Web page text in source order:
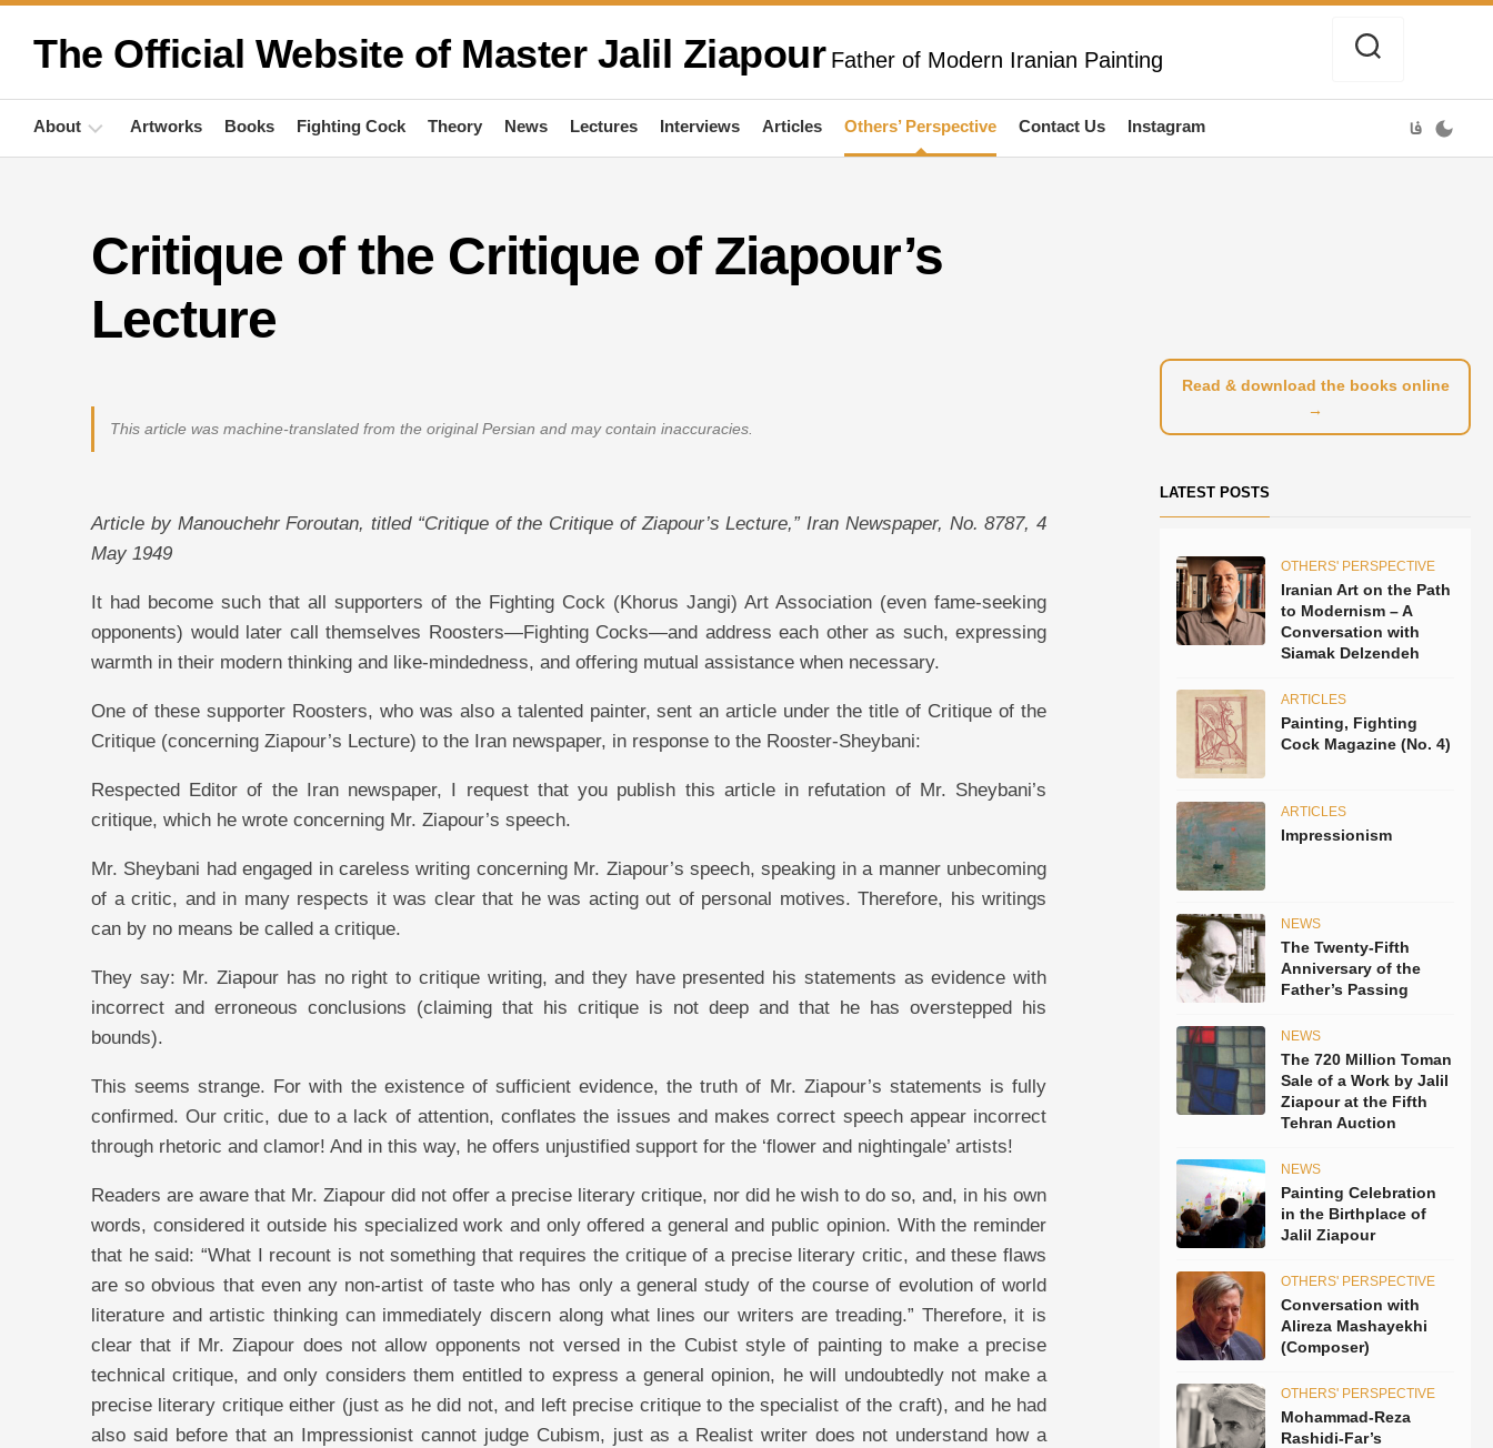
Skip
The Official Website of Master Jalil Ziapour Father of Modern Iranian Painting
About
Quotations
Publications
Artworks Books Fighting Cock Theory News Lectures Interviews Articles Others’ Perspective Contact Us Instagram فا
Critique of the Critique of Ziapour’s
Lecture
This article was machine-translated from the original Persian and may contain inaccuracies.
Article by Manouchehr Foroutan, titled “Critique of the Critique of Ziapour’s Lecture,” Iran Newspaper, No. 8787, 4
May 1949
It had become such that all supporters of the Fighting Cock (Khorus Jangi) Art Association (even fame-seeking
opponents) would later call themselves Roosters—Fighting Cocks—and address each other as such, expressing
warmth in their modern thinking and like-mindedness, and offering mutual assistance when necessary.
One of these supporter Roosters, who was also a talented painter, sent an article under the title of Critique of the
Critique (concerning Ziapour’s Lecture) to the Iran newspaper, in response to the Rooster-Sheybani:
Respected Editor of the Iran newspaper, I request that you publish this article in refutation of Mr. Sheybani’s
critique, which he wrote concerning Mr. Ziapour’s speech.
Mr. Sheybani had engaged in careless writing concerning Mr. Ziapour’s speech, speaking in a manner unbecoming
of a critic, and in many respects it was clear that he was acting out of personal motives. Therefore, his writings
can by no means be called a critique.
They say: Mr. Ziapour has no right to critique writing, and they have presented his statements as evidence with
incorrect and erroneous conclusions (claiming that his critique is not deep and that he has overstepped his
bounds).
This seems strange. For with the existence of sufficient evidence, the truth of Mr. Ziapour’s statements is fully
confirmed. Our critic, due to a lack of attention, conflates the issues and makes correct speech appear incorrect
through rhetoric and clamor! And in this way, he offers unjustified support for the ‘flower and nightingale’ artists!
Readers are aware that Mr. Ziapour did not offer a precise literary critique, nor did he wish to do so, and, in his own
words, considered it outside his specialized work and only offered a general and public opinion. With the reminder
that he said: “What I recount is not something that requires the critique of a precise literary critic, and these flaws
are so obvious that even any non-artist of taste who has only a general study of the course of evolution of world
literature and artistic thinking can immediately discern along what lines our writers are treading.” Therefore, it is
clear that if Mr. Ziapour does not allow opponents not versed in the Cubist style of painting to make a precise
technical critique, and only considers them entitled to express a general opinion, he will undoubtedly not make a
precise literary critique either (just as he did not, and left precise critique to the specialist of the craft), and he had
also said before that an Impressionist cannot judge Cubism, just as a Realist writer does not understand how a
Read & download the books online
→
LATEST POSTS
OTHERS' PERSPECTIVE
Iranian Art on the Path
to Modernism – A
Conversation with
Siamak Delzendeh
ARTICLES
Painting, Fighting
Cock Magazine (No. 4)
ARTICLES
Impressionism
NEWS
The Twenty-Fifth
Anniversary of the
Father’s Passing
NEWS
The 720 Million Toman
Sale of a Work by Jalil
Ziapour at the Fifth
Tehran Auction
NEWS
Painting Celebration
in the Birthplace of
Jalil Ziapour
OTHERS' PERSPECTIVE
Conversation with
Alireza Mashayekhi
(Composer)
OTHERS' PERSPECTIVE
Mohammad-Reza
Rashidi-Far’s